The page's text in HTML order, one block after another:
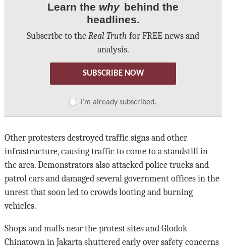
Learn the why behind the
headlines.
Subscribe to the Real Truth for FREE news and
analysis.
SUBSCRIBE NOW
I’m already subscribed.
Other protesters destroyed traffic signs and other
infrastructure, causing traffic to come to a standstill in
the area. Demonstrators also attacked police trucks and
patrol cars and damaged several government offices in the
unrest that soon led to crowds looting and burning
vehicles.
Shops and malls near the protest sites and Glodok
Chinatown in Jakarta shuttered early over safety concerns